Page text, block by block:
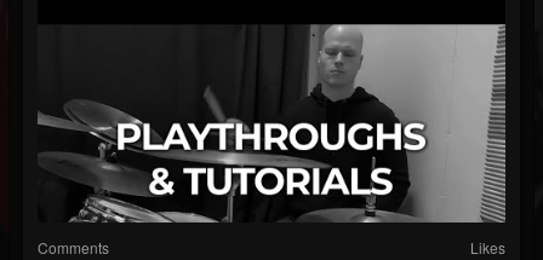
Comments Likes